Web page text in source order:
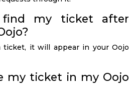
my ticket after
ticket, it will appear in your Oojo
my ticket in my Oojo